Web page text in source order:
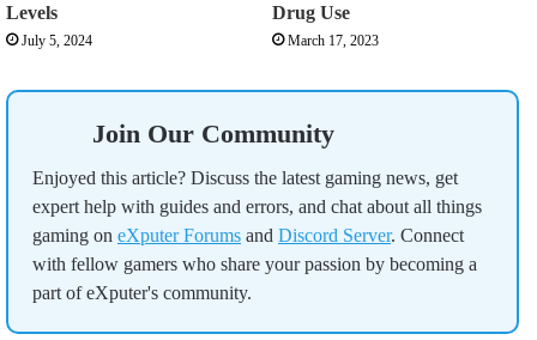
Levels
July 5, 2024
Drug Use
March 17, 2023
Join Our Community
Enjoyed this article? Discuss the latest gaming news, get
expert help with guides and errors, and chat about all things
gaming on eXputer Forums and Discord Server. Connect
with fellow gamers who share your passion by becoming a
part of eXputer's community.